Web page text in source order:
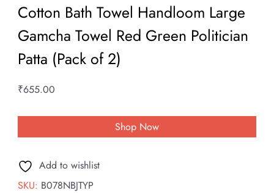
Cotton Bath Towel Handloom Large
Gamcha Towel Red Green Politician
Patta (Pack of 2)
₹655.00
Shop Now
Add to wishlist
SKU: B078NBJTYP